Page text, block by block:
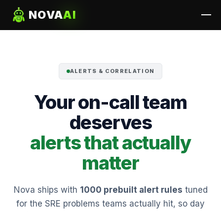
NOVAAI
ALERTS & CORRELATION
Your on-call team
deserves
alerts that actually
matter
Nova ships with 1000 prebuilt alert rules tuned
for the SRE problems teams actually hit, so day